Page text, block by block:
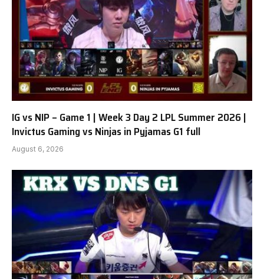
IG vs NIP – Game 1 | Week 3 Day 2 LPL Summer 2026 |
Invictus Gaming vs Ninjas in Pyjamas G1 full
August 6, 2026